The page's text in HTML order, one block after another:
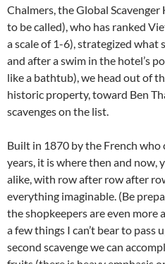
Chalmers, the Global
to be called), who has ranked
a scale of 1-6), strategized what
and after a swim in the hotel’s
like a bathtub), we head out of
historic property, toward Ben
scavenges on the list.
Built in 1870 by the French
years, it is where then and now,
alike, with row after row after
everything imaginable. (Be
the shopkeepers are even more
a few things I can’t bear to pass
second scavenge we can